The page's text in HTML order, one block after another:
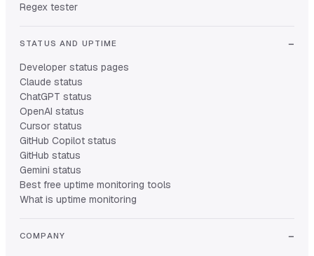
Regex tester
STATUS AND UPTIME
Developer status pages
Claude status
ChatGPT status
OpenAI status
Cursor status
GitHub Copilot status
GitHub status
Gemini status
Best free uptime monitoring tools
What is uptime monitoring
COMPANY